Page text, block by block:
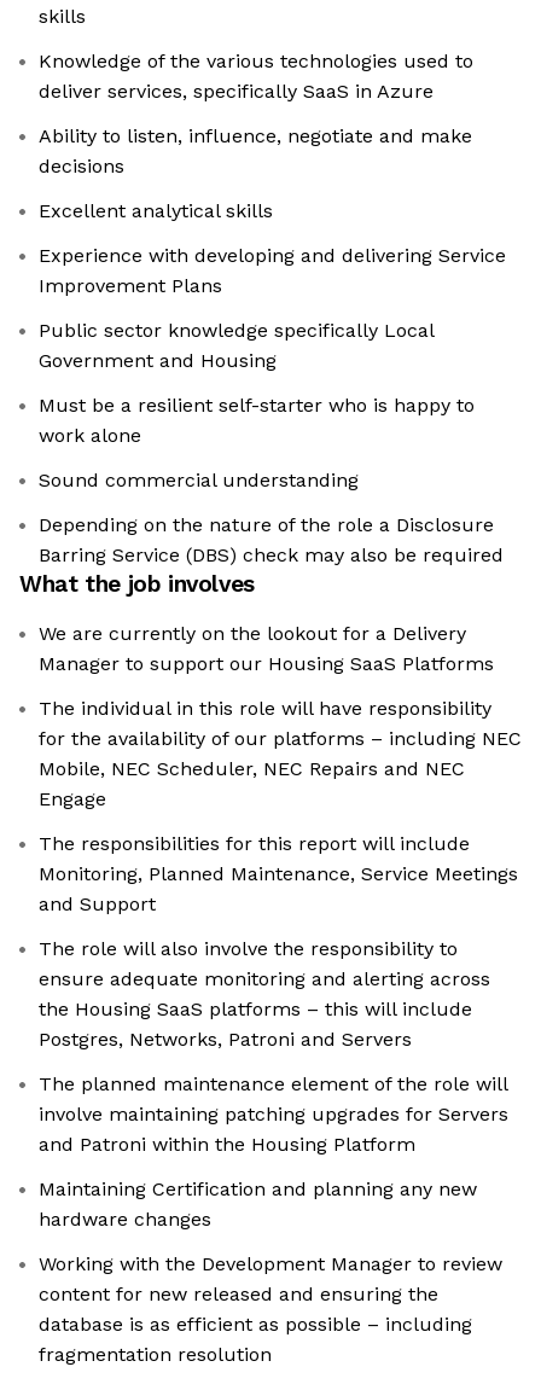
skills
Knowledge of the various technologies used to
deliver services, specifically SaaS in Azure
Ability to listen, influence, negotiate and make
decisions
Excellent analytical skills
Experience with developing and delivering Service
Improvement Plans
Public sector knowledge specifically Local
Government and Housing
Must be a resilient self-starter who is happy to
work alone
Sound commercial understanding
Depending on the nature of the role a Disclosure
Barring Service (DBS) check may also be required
What the job involves
We are currently on the lookout for a Delivery
Manager to support our Housing SaaS Platforms
The individual in this role will have responsibility
for the availability of our platforms – including NEC
Mobile, NEC Scheduler, NEC Repairs and NEC
Engage
The responsibilities for this report will include
Monitoring, Planned Maintenance, Service Meetings
and Support
The role will also involve the responsibility to
ensure adequate monitoring and alerting across
the Housing SaaS platforms – this will include
Postgres, Networks, Patroni and Servers
The planned maintenance element of the role will
involve maintaining patching upgrades for Servers
and Patroni within the Housing Platform
Maintaining Certification and planning any new
hardware changes
Working with the Development Manager to review
content for new released and ensuring the
database is as efficient as possible – including
fragmentation resolution